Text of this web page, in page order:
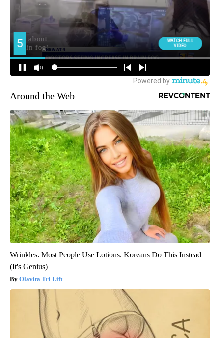
Around the Web
Wrinkles: Most People Use Lotions. Koreans Do This Instead
(It's Genius)
Olavita Tri Lift